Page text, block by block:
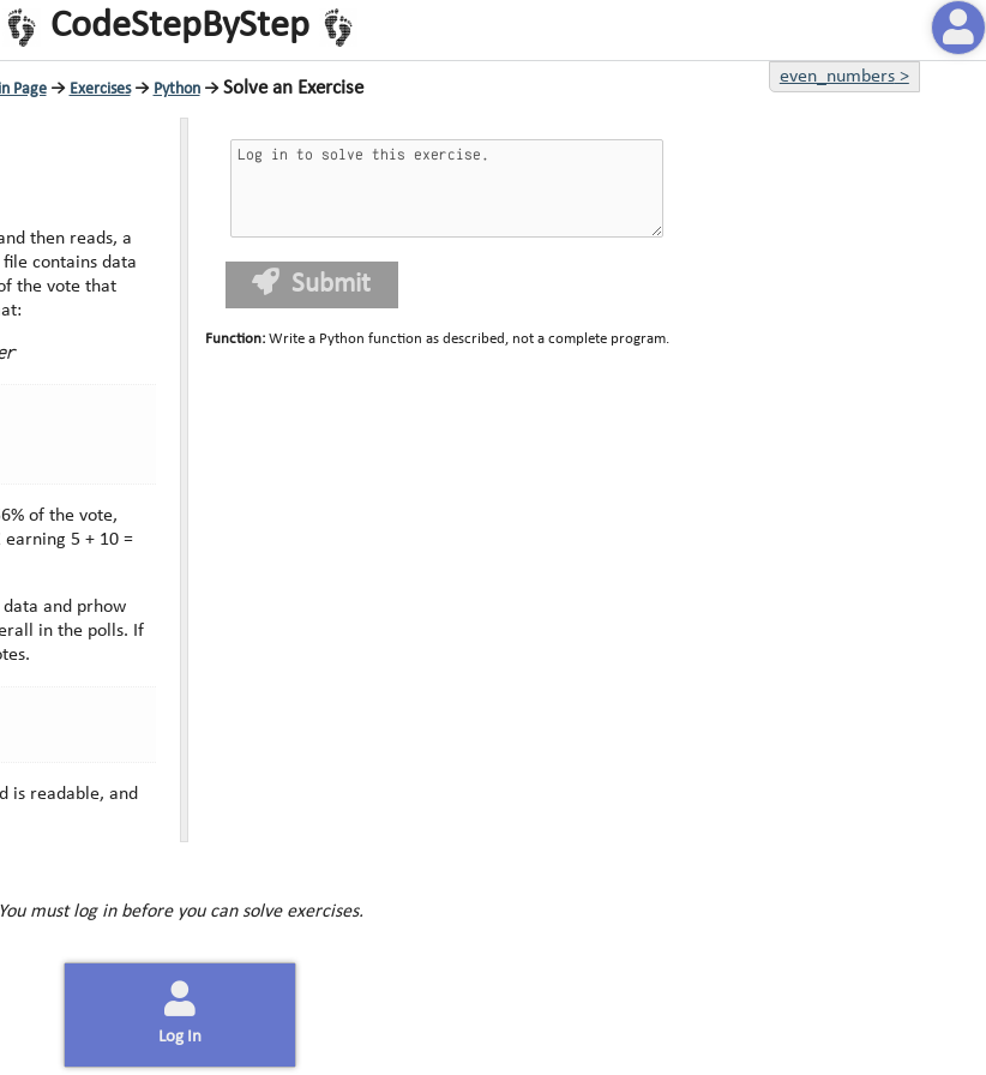
CodeStepByStep
even_numbers>
Page→ Exercises→ Python→ Solve an Exercise
then reads, a
the vote that
of the vote,
and prhow
in the polls. If
is readable, and
Submit
Function: Write a Python function as described, not a complete program.
You must log in before you can solve exercises.
Log In